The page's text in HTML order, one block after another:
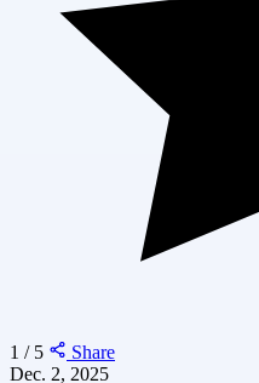
1 / 5
Share
Dec. 2, 2025